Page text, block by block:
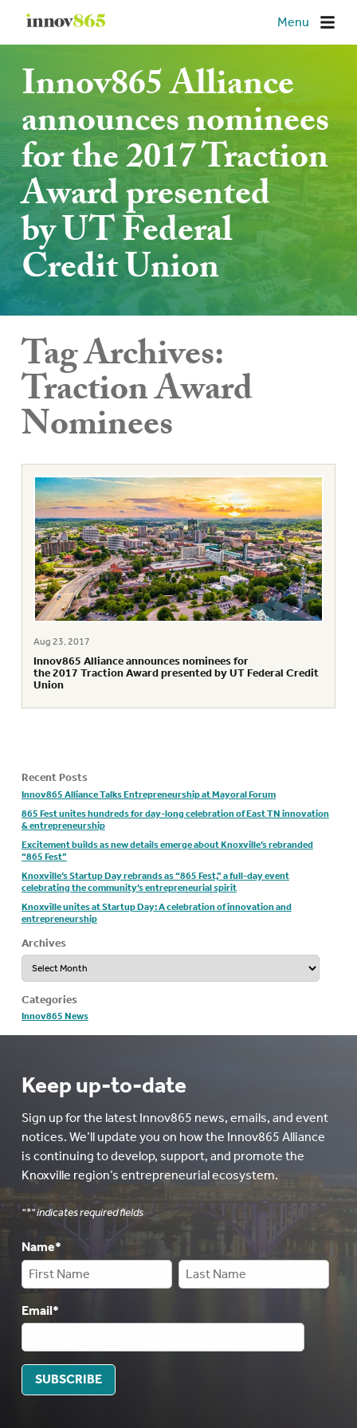
Innov865 Menu
Innov865 Alliance
announces nominees
for the 2017 Traction
Award presented
by UT Federal
Credit Union
Tag Archives:
Traction Award
Nominees
Aug 23, 2017
Innov865 Alliance announces nominees for
the 2017 Traction Award presented by UT Federal Credit
Union
Recent Posts
Innov865 Alliance Talks Entrepreneurship at Mayoral Forum
865 Fest unites hundreds for day-long celebration of East TN innovation
& entrepreneurship
Excitement builds as new details emerge about Knoxville’s rebranded
“865 Fest”
Knoxville’s Startup Day rebrands as “865 Fest,” a full-day event
celebrating the community’s entrepreneurial spirit
Knoxville unites at Startup Day: A celebration of innovation and
entrepreneurship
Archives
Archives
Categories
Innov865 News
Keep up-to-date
Sign up for the latest Innov865 news, emails, and event
notices. We’ll update you on how the Innov865 Alliance
is continuing to develop, support, and promote the
Knoxville region’s entrepreneurial ecosystem.
"*" indicates required fields
Name*
Email*
SUBSCRIBE